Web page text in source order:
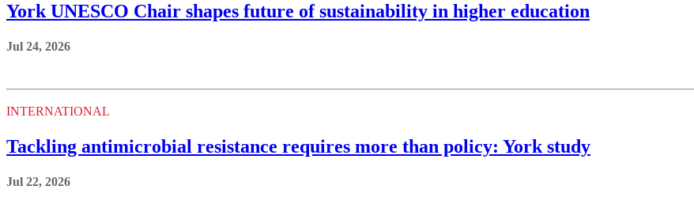
York UNESCO Chair shapes future of sustainability in higher education
Jul 24, 2026
INTERNATIONAL
Tackling antimicrobial resistance requires more than policy: York study
Jul 22, 2026